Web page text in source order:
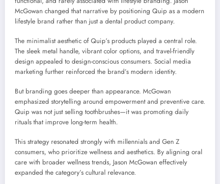
McGowan changed that narrative by positioning Quip as a modern
lifestyle brand rather than just a dental product company.
The minimalist aesthetic of Quip’s products played a central role.
The sleek metal handle, vibrant color options, and travel-friendly
design appealed to design-conscious consumers. Social media
marketing further reinforced the brand’s modern identity.
But branding goes deeper than appearance. McGowan
emphasized storytelling around empowerment and preventive care.
Quip was not just selling toothbrushes—it was promoting daily
rituals that improve long-term health.
This strategy resonated strongly with millennials and Gen Z
consumers, who prioritize wellness and aesthetics. By aligning oral
care with broader wellness trends, Jason McGowan effectively
expanded the category’s cultural relevance.